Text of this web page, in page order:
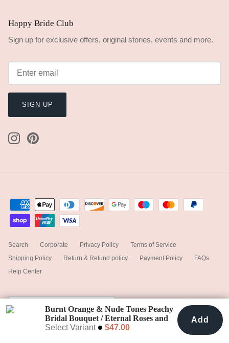
Add To Cart $47.00
Burnt Orange & Nude Tones Peachy
Bridal Bouquet / Eternal Roses and
Preserved Fern
Select Variant $47.00
Add
Happy Bride Club
Sign up for exclusive offers, original stories, events and more.
SIGN UP
Search Corporate Privacy Policy
Terms of Service
Shipping Policy
Return & Refund policy Payment Policy
FAQs
Help Center
Currency
United States (USD $)
hiddenbotanicsweddings Powered by Shopify